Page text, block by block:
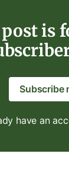
is
Subscribe
have an